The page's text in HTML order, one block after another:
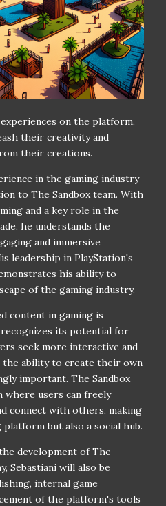
on the platform,
their creativity and
their creations.
in the gaming industry
to The Sandbox team. With
and a key role in the
he understands the
and immersive
leadership in PlayStation's
his ability to
of the gaming industry.
content in gaming is
recognizes its potential for
seek more interactive and
the ability to create their own
important. The Sandbox
users can freely
connect with others, making
but also a social hub.
development of The
Sebastiani will also be
internal game
of the platform's tools